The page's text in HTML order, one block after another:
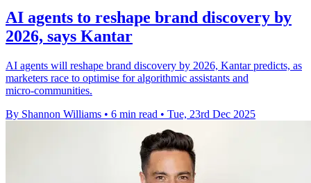
AI agents to reshape brand discovery by
2026, says Kantar
AI agents will reshape brand discovery by 2026, Kantar predicts, as
marketers race to optimise for algorithmic assistants and
micro‑communities.
By Shannon Williams • 6 min read • Tue, 23rd Dec 2025